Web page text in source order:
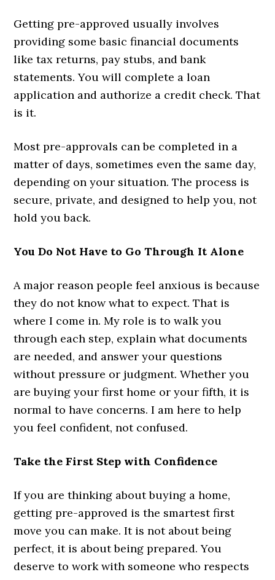
Getting pre-approved usually involves
providing some basic financial documents
like tax returns, pay stubs, and bank
statements. You will complete a loan
application and authorize a credit check. That
is it.
Most pre-approvals can be completed in a
matter of days, sometimes even the same day,
depending on your situation. The process is
secure, private, and designed to help you, not
hold you back.
You Do Not Have to Go Through It Alone
A major reason people feel anxious is because
they do not know what to expect. That is
where I come in. My role is to walk you
through each step, explain what documents
are needed, and answer your questions
without pressure or judgment. Whether you
are buying your first home or your fifth, it is
normal to have concerns. I am here to help
you feel confident, not confused.
Take the First Step with Confidence
If you are thinking about buying a home,
getting pre-approved is the smartest first
move you can make. It is not about being
perfect, it is about being prepared. You
deserve to work with someone who respects